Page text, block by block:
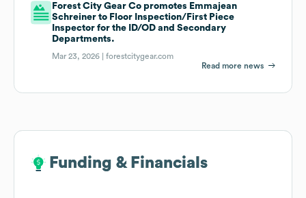
Forest City Gear Co promotes Emmajean
Schreiner to Floor Inspection/First Piece
Inspector for the ID/OD and Secondary
Departments.
Mar 23, 2026 |forestcitygear.com
Read more news
Funding & Financials
Funding & Financials